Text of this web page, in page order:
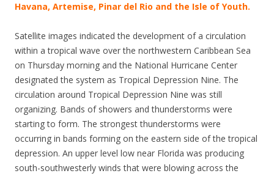
Havana, Artemise, Pinar del Rio and the Isle of Youth.
Satellite images indicated the development of a circulation
within a tropical wave over the northwestern Caribbean Sea
on Thursday morning and the National Hurricane Center
designated the system as Tropical Depression Nine. The
circulation around Tropical Depression Nine was still
organizing. Bands of showers and thunderstorms were
starting to form. The strongest thunderstorms were
occurring in bands forming on the eastern side of the tropical
depression. An upper level low near Florida was producing
south-southwesterly winds that were blowing across the